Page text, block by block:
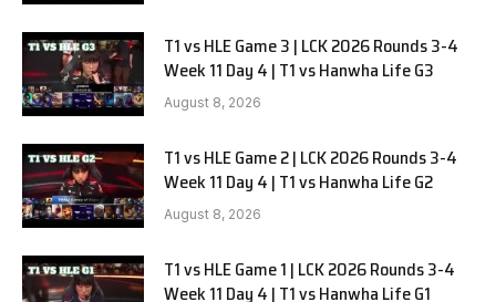
T1 vs HLE Game 3 | LCK 2026 Rounds 3-4
Week 11 Day 4 | T1 vs Hanwha Life G3
August 8, 2026
T1 vs HLE Game 2 | LCK 2026 Rounds 3-4
Week 11 Day 4 | T1 vs Hanwha Life G2
August 8, 2026
T1 vs HLE Game 1 | LCK 2026 Rounds 3-4
Week 11 Day 4 | T1 vs Hanwha Life G1